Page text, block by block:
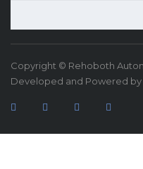
Copyright © Rehoboth
Developed and Powered by